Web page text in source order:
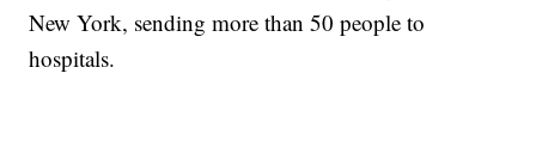
New York, sending more than 50 people to
hospitals.